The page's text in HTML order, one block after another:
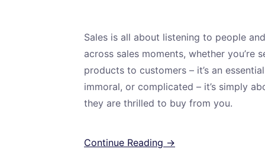
Sales is all about listening to people
across sales moments, whether
products to customers – it’s an
immoral, or complicated – it’s simply
they are thrilled to buy from you.
Continue Reading →